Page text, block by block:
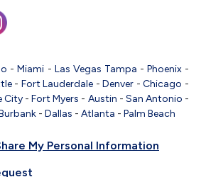
-Miami - Las Vegas Tampa - Phoenix-
- Fort Lauderdale -Denver -Chicago -
City-Fort Myers - Austin - San Antonio -
- Dallas - Atlanta - Palm Beach
My Personal Information